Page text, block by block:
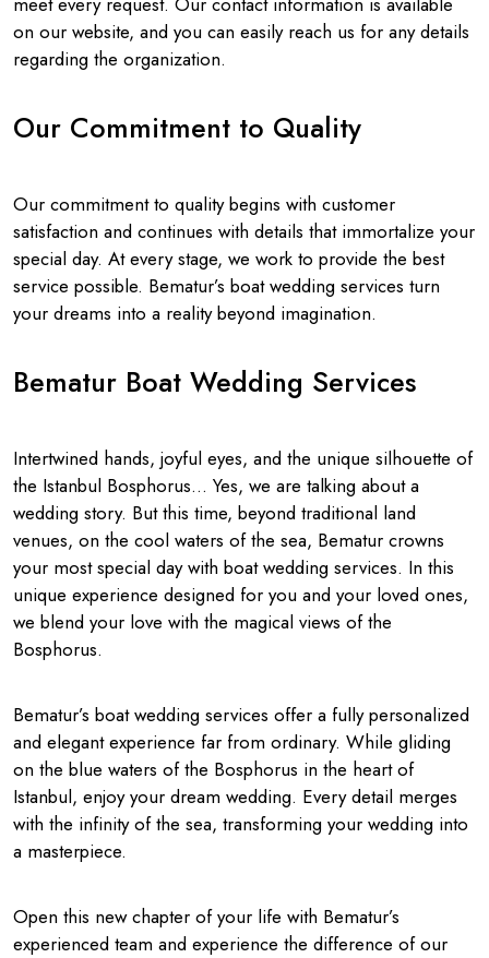
on our website, and you can easily reach us for any details
regarding the organization.
Our Commitment to Quality
Our commitment to quality begins with customer
satisfaction and continues with details that immortalize your
special day. At every stage, we work to provide the best
service possible. Bematur’s boat wedding services turn
your dreams into a reality beyond imagination.
Bematur Boat Wedding Services
Intertwined hands, joyful eyes, and the unique silhouette of
the Istanbul Bosphorus… Yes, we are talking about a
wedding story. But this time, beyond traditional land
venues, on the cool waters of the sea, Bematur crowns
your most special day with boat wedding services. In this
unique experience designed for you and your loved ones,
we blend your love with the magical views of the
Bosphorus.
Bematur’s boat wedding services offer a fully personalized
and elegant experience far from ordinary. While gliding
on the blue waters of the Bosphorus in the heart of
Istanbul, enjoy your dream wedding. Every detail merges
with the infinity of the sea, transforming your wedding into
a masterpiece.
Open this new chapter of your life with Bematur’s
experienced team and experience the difference of our